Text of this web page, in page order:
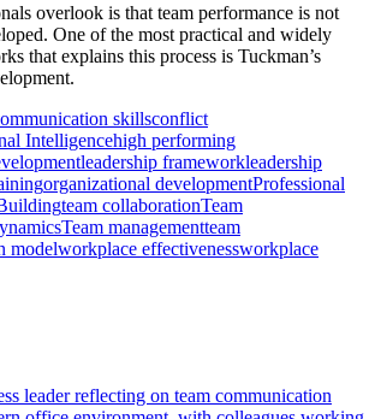
overlook is that team performance is not
One of the most practical and widely
that explains this process is Tuckman’s
skillsconflict
Intelligencehigh performing
leadership frameworkleadership
organizational developmentProfessional
team collaborationTeam
Team managementteam
modelworkplace effectivenessworkplace